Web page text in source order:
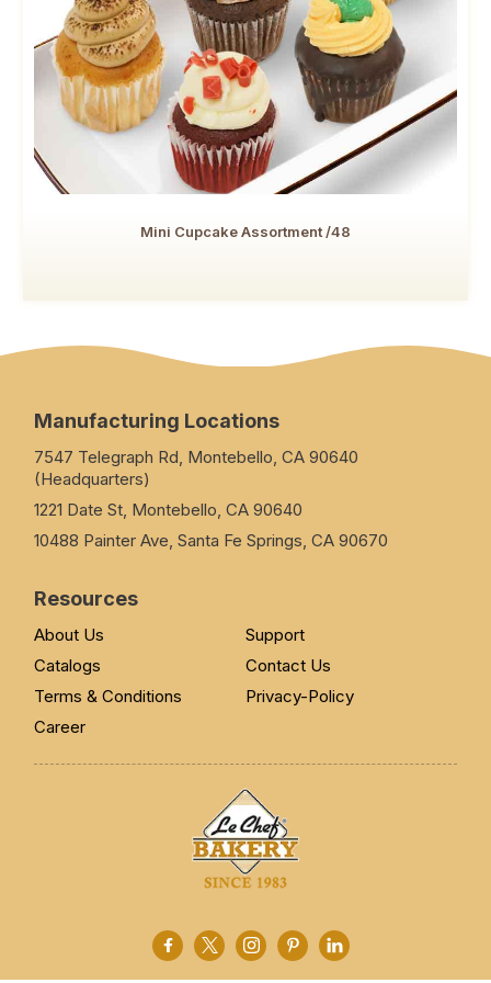
Mini Cupcake Assortment /48
Manufacturing Locations
7547 Telegraph Rd, Montebello, CA 90640
(Headquarters)
1221 Date St, Montebello, CA 90640
10488 Painter Ave, Santa Fe Springs, CA 90670
Resources
About Us
Support
Catalogs
Contact Us
Terms & Conditions
Privacy-Policy
Career